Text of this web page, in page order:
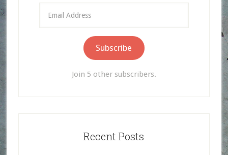
Address
Subscribe
Join 5 other subscribers.
Recent Posts